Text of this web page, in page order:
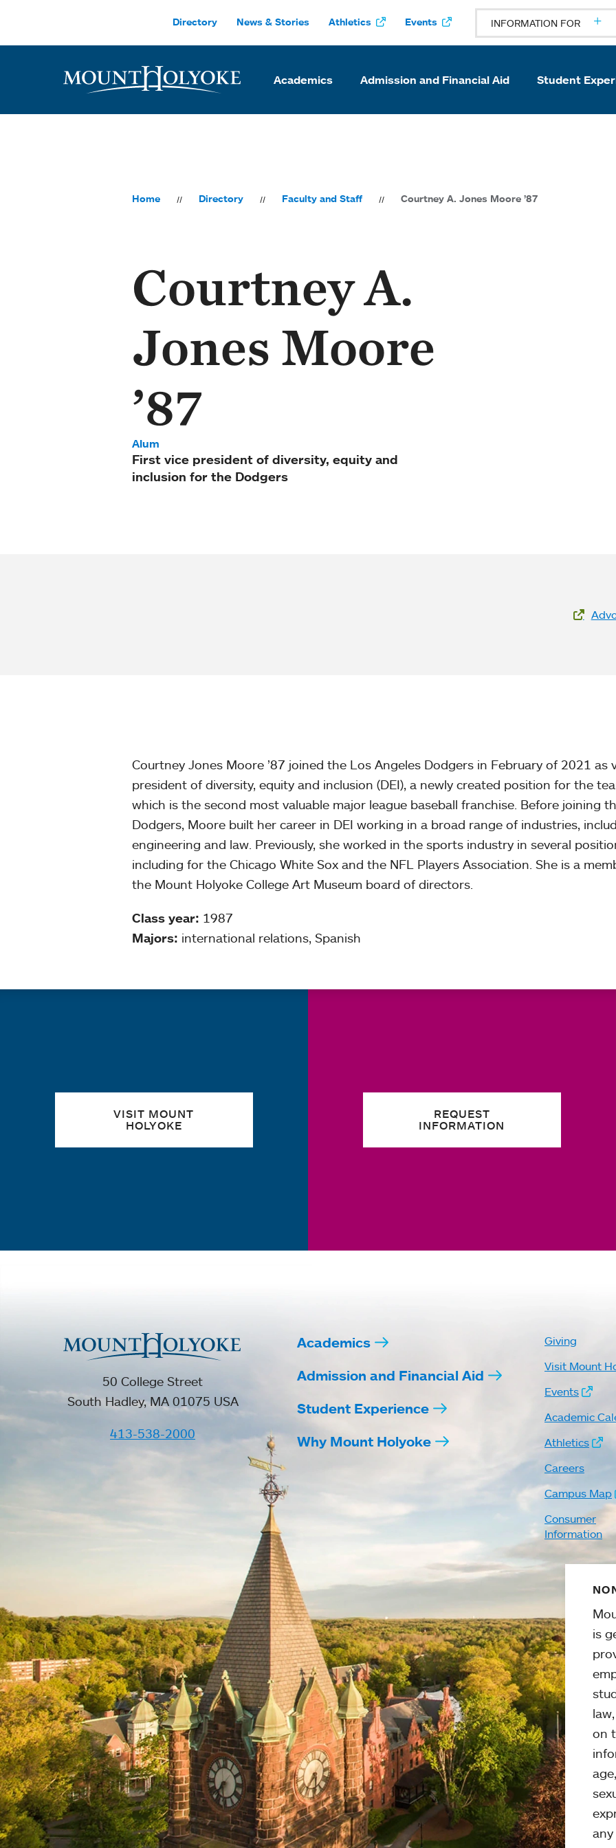
Directory News & Stories Athletics Events INFORMATION FOR
Academics Admission and Financial Aid Student
Home Directory Faculty and Staff Courtney A. Jones Moore ’87
Courtney A.
Jones Moore
’87
Alum
First vice president of diversity, equity and
inclusion for the Dodgers
Courtney Jones Moore ’87 joined the Los Angeles Dodgers in February of 2021 as
president of diversity, equity and inclusion (DEI), a newly created position for the
which is the second most valuable major league baseball franchise. Before joining
Dodgers, Moore built her career in DEI working in a broad range of industries,
engineering and law. Previously, she worked in the sports industry in several
including for the Chicago White Sox and the NFL Players Association. She is a
the Mount Holyoke College Art Museum board of directors.
Class year: 1987
Majors: international relations, Spanish
VISIT MOUNT
HOLYOKE
REQUEST
INFORMATION
50 College Street
South Hadley, MA 01075 USA
413-538-2000
Academics
Admission and Financial Aid
Student Experience
Why Mount Holyoke
Giving
Visit Mount
Events
Academic
Athletics
Careers
Campus Map
Consumer
Information
is
on